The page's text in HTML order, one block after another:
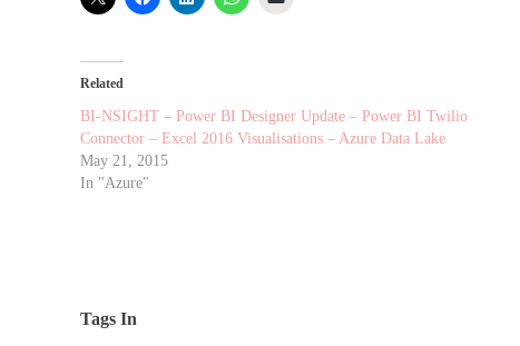
Related
BI-NSIGHT – Power BI Designer Update – Power BI Twilio
Connector – Excel 2016 Visualisations – Azure Data Lake
May 21, 2015
In "Azure"
Tags In